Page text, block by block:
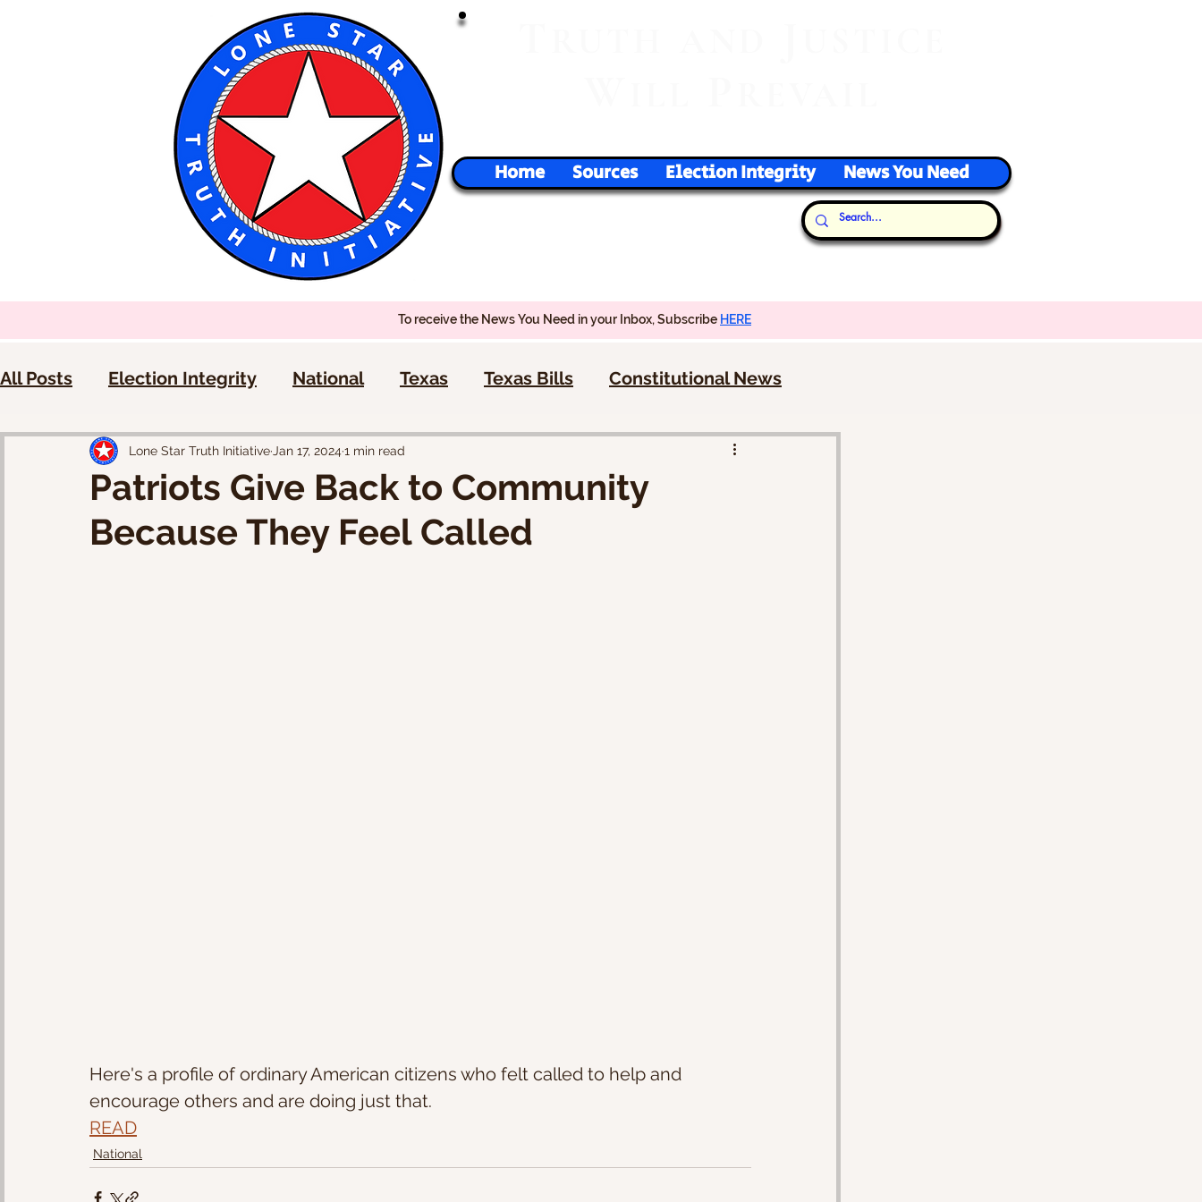
Home Sources Election Integrity News You Need
Our Thoughts...
To receive the News You Need in your Inbox, Subscribe HERE
All Posts Election Integrity National Texas Texas Bills Constitutional News
Patriots Give Back to Community
Because They Feel Called
Lone Star Truth Initiative Jan 17, 2024 1 min read
Here's a profile of ordinary American citizens who felt called to help and
encourage others and are doing just that.
READ
National